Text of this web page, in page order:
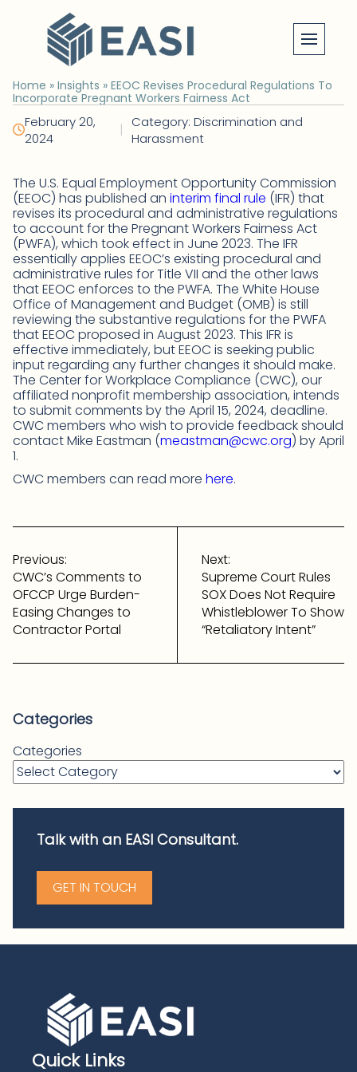
content
Home » Insights » EEOC Revises Procedural Regulations To
Incorporate Pregnant Workers Fairness Act
February 20,
2024
|
Category: Discrimination and
Harassment
The U.S. Equal Employment Opportunity Commission
(EEOC) has published an interim final rule (IFR) that
revises its procedural and administrative regulations
to account for the Pregnant Workers Fairness Act
(PWFA), which took effect in June 2023. The IFR
essentially applies EEOC’s existing procedural and
administrative rules for Title VII and the other laws
that EEOC enforces to the PWFA. The White House
Office of Management and Budget (OMB) is still
reviewing the substantive regulations for the PWFA
that EEOC proposed in August 2023. This IFR is
effective immediately, but EEOC is seeking public
input regarding any further changes it should make.
The Center for Workplace Compliance (CWC), our
affiliated nonprofit membership association, intends
to submit comments by the April 15, 2024, deadline.
CWC members who wish to provide feedback should
contact Mike Eastman (meastman@cwc.org) by April
1.
CWC members can read more here.
Post
navigation
Previous:
CWC’s Comments to
OFCCP Urge Burden-
Easing Changes to
Contractor Portal
Next:
Supreme Court Rules
SOX Does Not Require
Whistleblower To Show
“Retaliatory Intent”
Categories
Categories
Talk with an EASI Consultant.
GET IN TOUCH
Quick Links